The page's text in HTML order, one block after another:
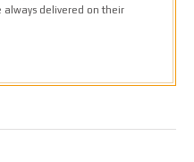
always delivered on their